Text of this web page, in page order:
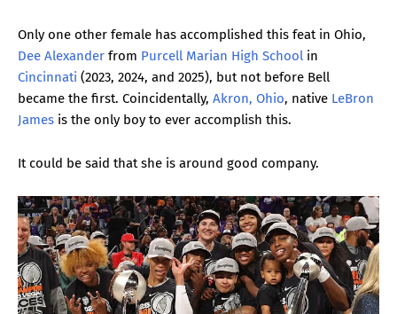
Only one other female has accomplished this feat in Ohio,
Dee Alexander from Purcell Marian High School in
Cincinnati (2023, 2024, and 2025), but not before Bell
became the first. Coincidentally, Akron, Ohio, native LeBron
James is the only boy to ever accomplish this.
It could be said that she is around good company.